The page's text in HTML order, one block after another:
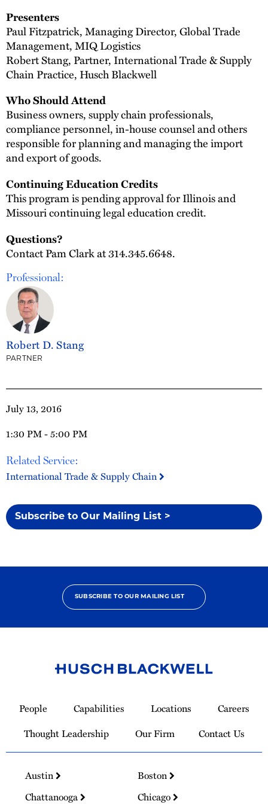
July 13, 2016
1:30 PM - 5:00 PM
Related Service:
International Trade & Supply Chain
Subscribe to Our Mailing List >
Presenters
Paul Fitzpatrick, Managing Director, Global Trade
Management, MIQ Logistics
Robert Stang, Partner, International Trade & Supply
Chain Practice, Husch Blackwell
Who Should Attend
Business owners, supply chain professionals,
compliance personnel, in-house counsel and others
responsible for planning and managing the import
and export of goods.
Continuing Education Credits
This program is pending approval for Illinois and
Missouri continuing legal education credit.
Questions?
Contact Pam Clark at 314.345.6648.
Professional:
Robert D. Stang
PARTNER
SUBSCRIBE TO OUR MAILING LIST
Homepage
People Capabilities Locations
Careers
Thought Leadership
Our Firm Contact Us
Austin
Boston
Chattanooga
Chicago